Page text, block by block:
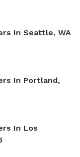
In Seattle, WA
In Portland,
In Los